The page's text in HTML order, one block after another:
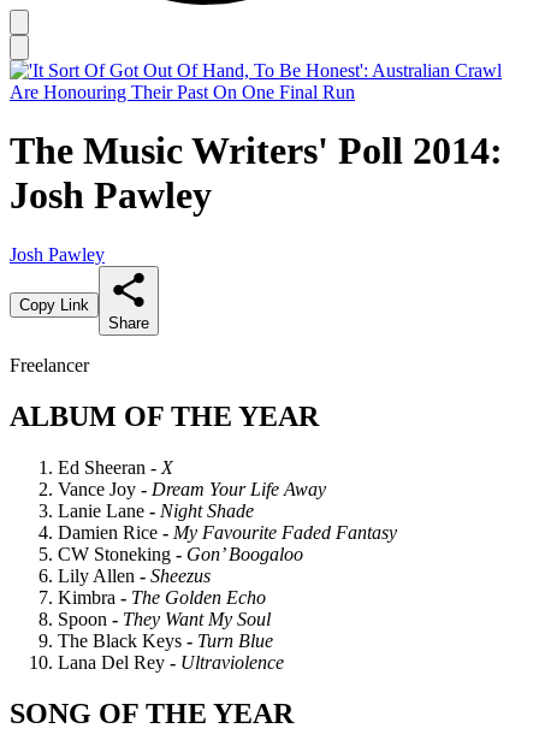
The Music Writers' Poll 2014:
Josh Pawley
Josh Pawley
Copy Link
Share
Freelancer
ALBUM OF THE YEAR
Ed Sheeran - X
Vance Joy - Dream Your Life Away
Lanie Lane - Night Shade
Damien Rice - My Favourite Faded Fantasy
CW Stoneking - Gon’ Boogaloo
Lily Allen - Sheezus
Kimbra - The Golden Echo
Spoon - They Want My Soul
The Black Keys - Turn Blue
Lana Del Rey - Ultraviolence
SONG OF THE YEAR